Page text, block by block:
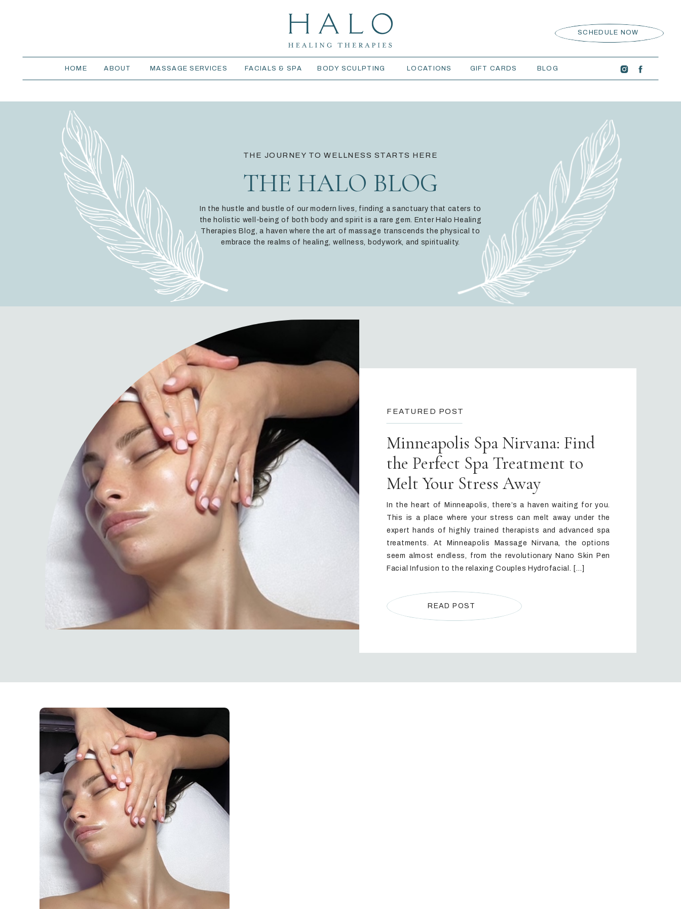
SCHEDULE NOW
BLOG
GIFT CARDS
LOCATIONS
BODY SCULPTING
HOME ABOUT MASSAGE SERVICES FACIALS & SPA
THE HALO BLOG
THE JOURNEY TO WELLNESS STARTS HERE
In the hustle and bustle of our modern lives, finding a sanctuary that caters to
the holistic well-being of both body and spirit is a rare gem. Enter Halo Healing
Therapies Blog, a haven where the art of massage transcends the physical to
embrace the realms of healing, wellness, bodywork, and spirituality.
Minneapolis Spa Nirvana: Find
the Perfect Spa Treatment to
Melt Your Stress Away
In the heart of Minneapolis, there’s a haven waiting for you.
This is a place where your stress can melt away under the
expert hands of highly trained therapists and advanced spa
treatments. At Minneapolis Massage Nirvana, the options
seem almost endless, from the revolutionary Nano Skin Pen
Facial Infusion to the relaxing Couples Hydrofacial. […]
FEATURED POST
READ POST